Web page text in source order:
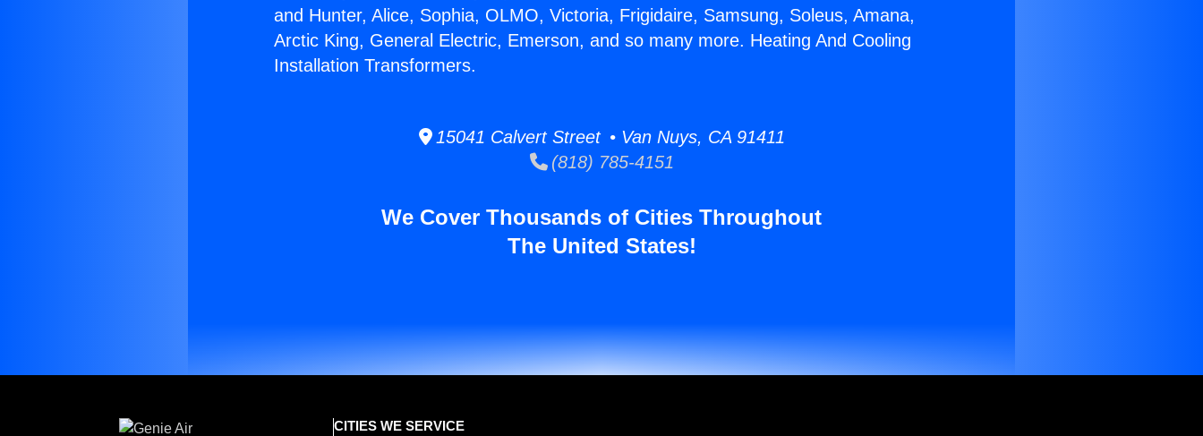
and Hunter, Alice, Sophia, OLMO, Victoria, Frigidaire, Samsung, Soleus, Amana,
Arctic King, General Electric, Emerson, and so many more. Heating And Cooling
Installation Transformers.
15041 Calvert Street • Van Nuys, CA 91411
(818) 785-4151
We Cover Thousands of Cities Throughout
The United States!
CITIES WE SERVICE